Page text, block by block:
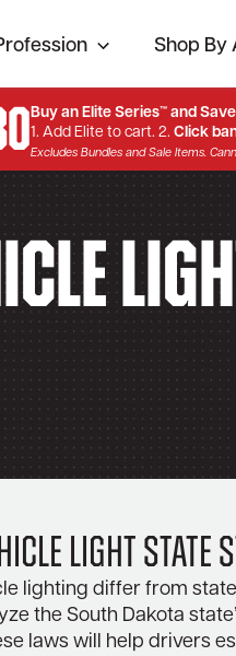
Shop By
Buy an Elite Series™ and
1. Add Elite to cart. 2. Click
Excludes Bundles and Sale Items.
Light State
lighting differ from
the South Dakota
laws will help drivers